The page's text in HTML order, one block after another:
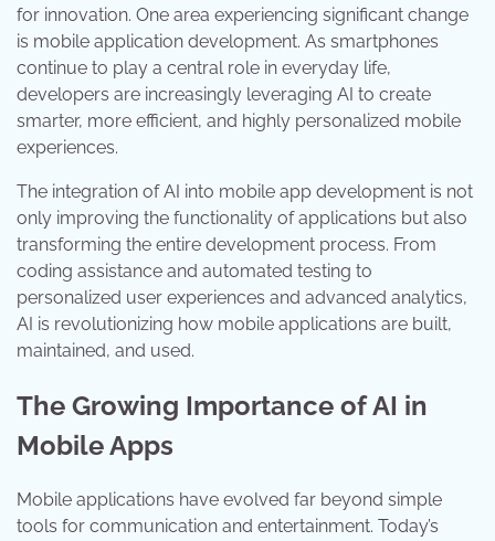
for innovation. One area experiencing significant change
is mobile application development. As smartphones
continue to play a central role in everyday life,
developers are increasingly leveraging AI to create
smarter, more efficient, and highly personalized mobile
experiences.
The integration of AI into mobile app development is not
only improving the functionality of applications but also
transforming the entire development process. From
coding assistance and automated testing to
personalized user experiences and advanced analytics,
AI is revolutionizing how mobile applications are built,
maintained, and used.
The Growing Importance of AI in
Mobile Apps
Mobile applications have evolved far beyond simple
tools for communication and entertainment. Today’s